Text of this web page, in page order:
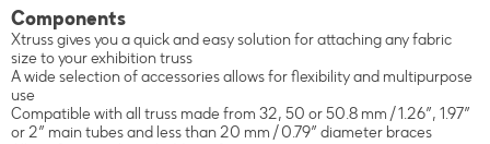
Components
Xtruss gives you a quick and easy solution for attaching any fabric
size to your exhibition truss
A wide selection of accessories allows for flexibility and multipurpose
use
Compatible with all truss made from 32, 50 or 50.8 mm / 1.26”, 1.97”
or 2” main tubes and less than 20 mm / 0.79” diameter braces